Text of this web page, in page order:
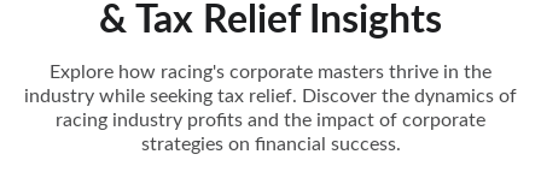
& Tax Relief Insights
Explore how racing's corporate masters thrive in the
industry while seeking tax relief. Discover the dynamics of
racing industry profits and the impact of corporate
strategies on financial success.